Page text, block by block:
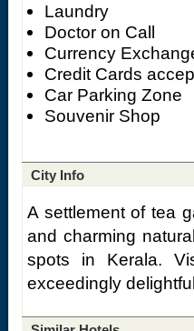
Laundry
Doctor on Call
Currency
Credit Cards
Car Parking Zone
Souvenir Shop
City Info
A settlement of tea
and charming
spots in Kerala.
exceedingly